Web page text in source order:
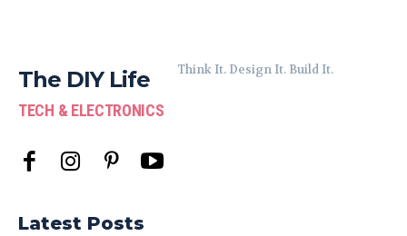
The DIY Life
TECH & ELECTRONICS
Think It. Design It. Build It.
Latest Posts